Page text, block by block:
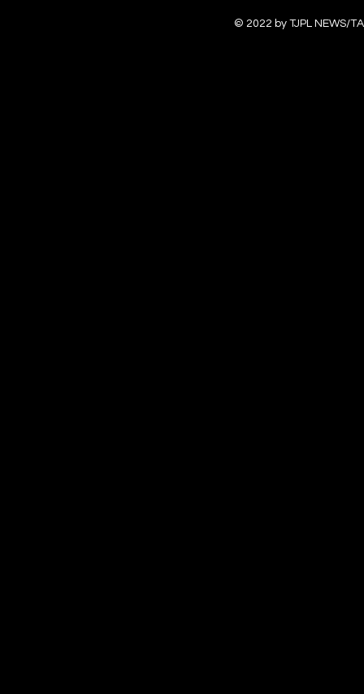
© 2022 by TJPL NEWS/